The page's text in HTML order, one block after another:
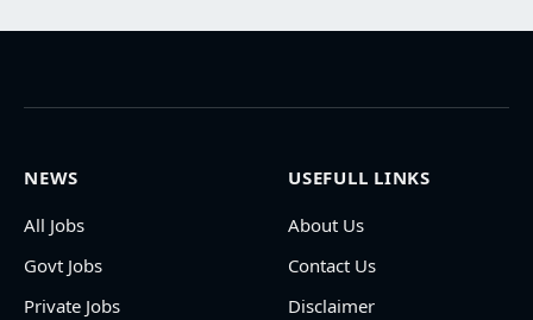
NEWS
All Jobs
Govt Jobs
Private Jobs
USEFULL LINKS
About Us
Contact Us
Disclaimer